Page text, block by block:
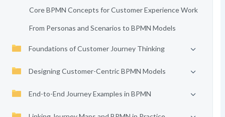
Core BPMN Concepts for Customer Experience Work
From Personas and Scenarios to BPMN Models
Foundations of Customer Journey Thinking
Designing Customer-Centric BPMN Models
End-to-End Journey Examples in BPMN